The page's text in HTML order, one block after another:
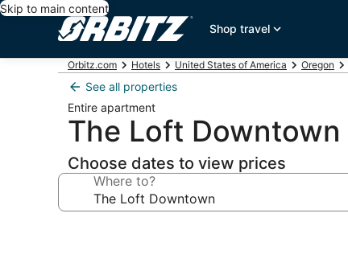
Skip to main content
Shop travel
Orbitz.com Hotels United States of America Oregon
See all properties
Entire apartment
The Loft Downtown
Choose dates to view prices
Where to?